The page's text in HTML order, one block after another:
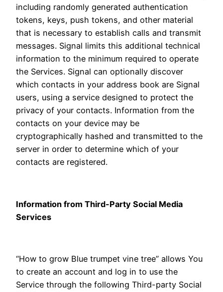
including randomly generated authentication
tokens, keys, push tokens, and other material
that is necessary to establish calls and transmit
messages. Signal limits this additional technical
information to the minimum required to operate
the Services. Signal can optionally discover
which contacts in your address book are Signal
users, using a service designed to protect the
privacy of your contacts. Information from the
contacts on your device may be
cryptographically hashed and transmitted to the
server in order to determine which of your
contacts are registered.
Information from Third-Party Social Media
Services
“How to grow Blue trumpet vine tree” allows You
to create an account and log in to use the
Service through the following Third-party Social